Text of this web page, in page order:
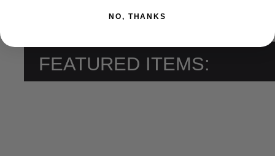
FEATURED ITEMS:
NO, THANKS